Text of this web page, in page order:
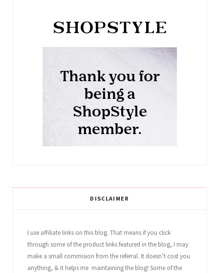
DISCLAIMER
I use affiliate links on this blog. That means if you click
through some of the product links featured in the blog, I may
make a small commision from the referral. It doesn’t cost you
anything, & it helps me maintaining the blog! Some of the